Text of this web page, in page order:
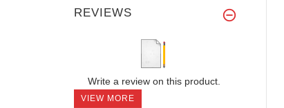
REVIEWS
Write a review on this product.
VIEW MORE